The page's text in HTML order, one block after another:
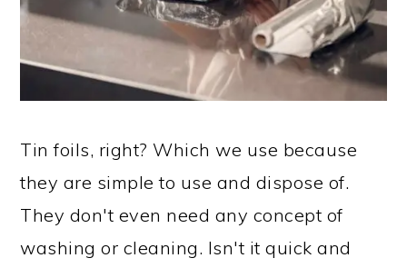
Tin foils, right? Which we use because
they are simple to use and dispose of.
They don't even need any concept of
washing or cleaning. Isn't it quick and